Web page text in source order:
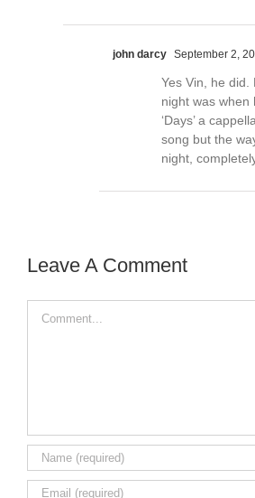
john darcy September 2,
Yes Vin, he did.
night was when
‘Days’ a
song but the
night,
Leave A Comment